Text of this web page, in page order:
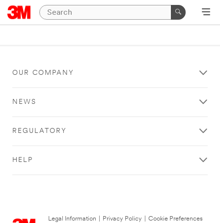
OUR COMPANY
NEWS
REGULATORY
HELP
Legal Information Privacy Policy
Cookie Preferences